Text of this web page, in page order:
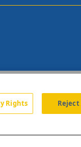
Rights Reject